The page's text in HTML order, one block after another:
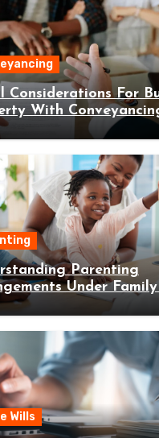
Considerations For
With
Parenting
Under
Wills